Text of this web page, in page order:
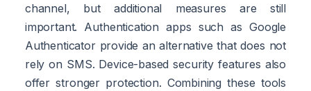
channel, but additional measures are still
important. Authentication apps such as Google
Authenticator provide an alternative that does not
rely on SMS. Device-based security features also
offer stronger protection. Combining these tools